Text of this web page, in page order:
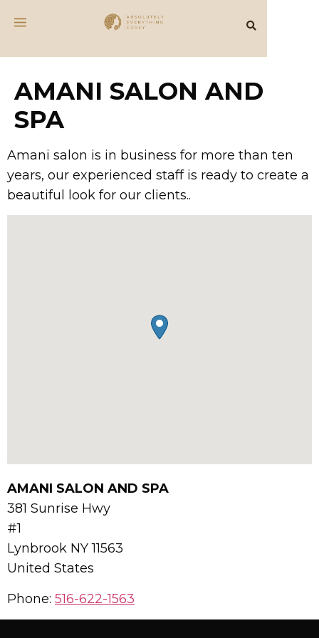
AMANI SALON AND
SPA
Amani salon is in business for more than ten
years, our experienced staff is ready to create a
beautiful look for our clients..
AMANI SALON AND SPA
381 Sunrise Hwy
#1
Lynbrook NY11563
United States
Phone: 516-622-1563